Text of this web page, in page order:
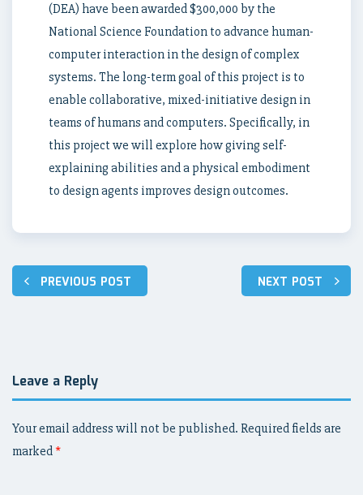
(DEA) have been awarded $300,000 by the
National Science Foundation to advance human-
computer interaction in the design of complex
systems. The long-term goal of this project is to
enable collaborative, mixed-initiative design in
teams of humans and computers. Specifically, in
this project we will explore how giving self-
explaining abilities and a physical embodiment
to design agents improves design outcomes.
Post
navigation
PREVIOUS POST NEXT POST
Leave a Reply
Your email address will not be published. Required fields are
marked *